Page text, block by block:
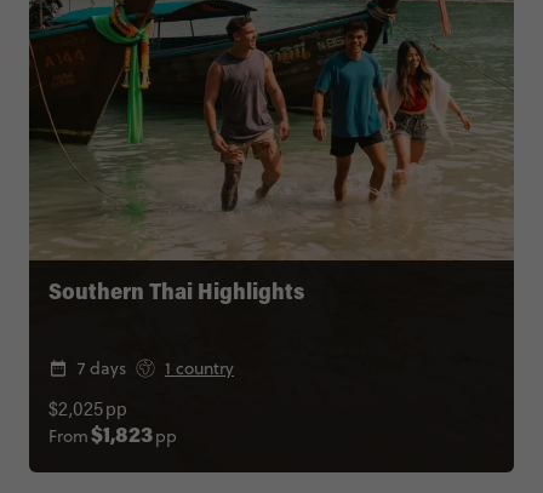
Southern Thai Highlights
7 days 1 country
From$1,823pp
$2,025pp